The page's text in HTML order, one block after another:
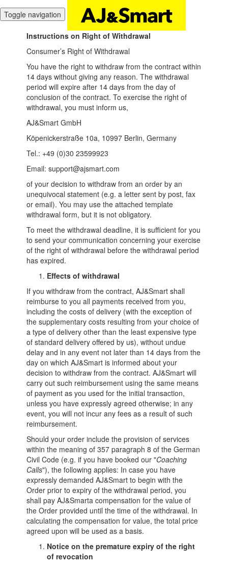
Toggle navigation
Instructions on Right of Withdrawal
Consumer’s Right of Withdrawal
You have the right to withdraw from the contract within
14 days without giving any reason. The withdrawal
period will expire after 14 days from the day of
conclusion of the contract. To exercise the right of
withdrawal, you must inform us,
AJ&Smart GmbH
Köpenickerstraße 10a, 10997 Berlin, Germany
Tel.: +49 (0)30 23599923
Email: support@ajsmart.com
of your decision to withdraw from an order by an
unequivocal statement (e.g. a letter sent by post, fax
or email). You may use the attached template
withdrawal form, but it is not obligatory.
To meet the withdrawal deadline, it is sufficient for you
to send your communication concerning your exercise
of the right of withdrawal before the withdrawal period
has expired.
Effects of withdrawal
If you withdraw from the contract, AJ&Smart shall
reimburse to you all payments received from you,
including the costs of delivery (with the exception of
the supplementary costs resulting from your choice of
a type of delivery other than the least expensive type
of standard delivery offered by us), without undue
delay and in any event not later than 14 days from the
day on which AJ&Smart is informed about your
decision to withdraw from the contract. AJ&Smart will
carry out such reimbursement using the same means
of payment as you used for the initial transaction,
unless you have expressly agreed otherwise; in any
event, you will not incur any fees as a result of such
reimbursement.
Should your order include the provision of services
within the meaning of 357 paragraph 8 of the German
Civil Code (e.g. if you have booked our "Coaching
Calls"), the following applies: In case you have
expressly demanded AJ&Smart to begin with the
Order prior to expiry of the withdrawal period, you
shall pay AJ&Smarta compensation for the value of
the Order provided until the time of the withdrawal. In
calculating the compensation for value, the total price
agreed upon will be used as a basis.
Notice on the premature expiry of the right
of revocation